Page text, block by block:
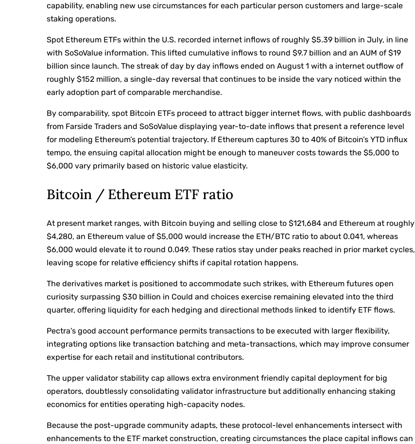
capability, enabling new use circumstances for each particular person customers and large-scale
staking operations.
Spot Ethereum ETFs within the U.S. recorded internet inflows of roughly $5.39 billion in July, in line
with SoSoValue information. This lifted cumulative inflows to round $9.7 billion and an AUM of $19
billion since launch. The streak of day by day inflows ended on August 1 with a internet outflow of
roughly $152 million, a single-day reversal that continues to be inside the vary noticed within the
early adoption part of comparable merchandise.
By comparability, spot Bitcoin ETFs proceed to attract bigger internet flows, with public dashboards
from Farside Traders and SoSoValue displaying year-to-date inflows that present a reference level
for modeling Ethereum’s potential trajectory. If Ethereum captures 30 to 40% of Bitcoin’s YTD influx
tempo, the ensuing capital allocation might be enough to maneuver costs towards the $5,000 to
$6,000 vary primarily based on historic value elasticity.
Bitcoin / Ethereum ETF ratio
At present market ranges, with Bitcoin buying and selling close to $121,684 and Ethereum at roughly
$4,280, an Ethereum value of $5,000 would increase the ETH/BTC ratio to about 0.041, whereas
$6,000 would elevate it to round 0.049. These ratios stay under peaks reached in prior market cycles,
leaving scope for relative efficiency shifts if capital rotation happens.
The derivatives market is positioned to accommodate such strikes, with Ethereum futures open
curiosity surpassing $30 billion in Could and choices exercise remaining elevated into the third
quarter, offering liquidity for each hedging and directional methods linked to identify ETF flows.
Pectra’s good account performance permits transactions to be executed with larger flexibility,
integrating options like transaction batching and meta-transactions, which may improve consumer
expertise for each retail and institutional contributors.
The upper validator stability cap allows extra environment friendly capital deployment for big
operators, doubtlessly consolidating validator infrastructure but additionally enhancing staking
economics for entities operating high-capacity nodes.
Because the post-upgrade community adapts, these protocol-level enhancements intersect with
enhancements to the ETF market construction, creating circumstances the place capital inflows can